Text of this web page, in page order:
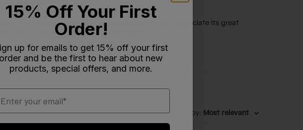
of time, even under the blazing sun. Customers appreciate its great
may require a tight cage or better grip.
Sort by: Most relevant
15% Off Your First
Order!
up for emails to get 15% off your first
order and be the first to hear about new
products, special offers, and more.